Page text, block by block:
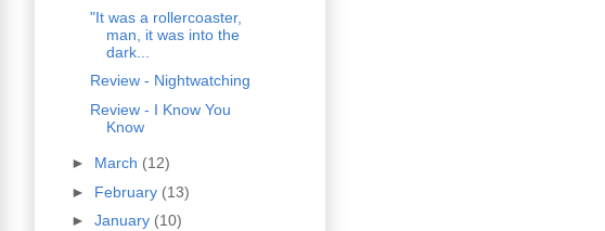
"It was a rollercoaster,
man, it was into the
dark...
Review - Nightwatching
Review - I Know You
Know
► March (12)
► February (13)
► January (10)